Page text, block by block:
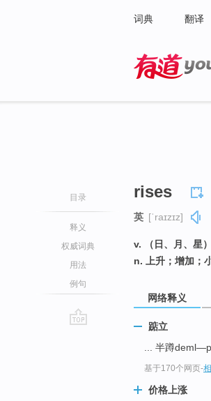
词典 翻译
目录
释义
权威词典
用法
例句
rises
英 [ˈraɪzɪz]
v. （日、月、星
n. 上升；增加；
网络释义
踮立
... 半蹲
基于170个网页-
价格上涨